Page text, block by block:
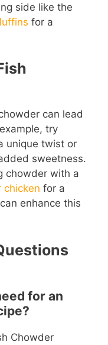
side like the
for a
can lead
try
unique twist or
sweetness.
chowder with a
chicken for a
enhance this
for an
Chowder